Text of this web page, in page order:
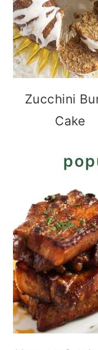
Zucchini
Cake